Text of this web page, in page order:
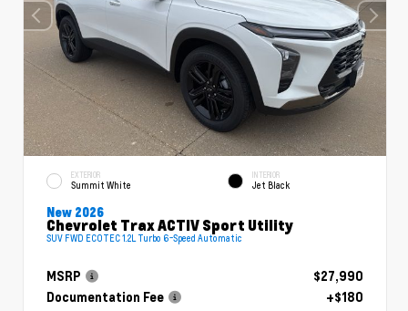
EXTERIOR
Summit White
INTERIOR
Jet Black
New 2026
Chevrolet Trax ACTIV Sport Utility
SUV FWD ECOTEC 1.2L Turbo 6-Speed Automatic
MSRP
$27,990
Documentation Fee
+$180